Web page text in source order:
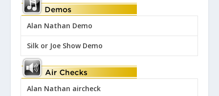
Alan Nathan Demo
Silk or Joe Show Demo
Alan Nathan aircheck